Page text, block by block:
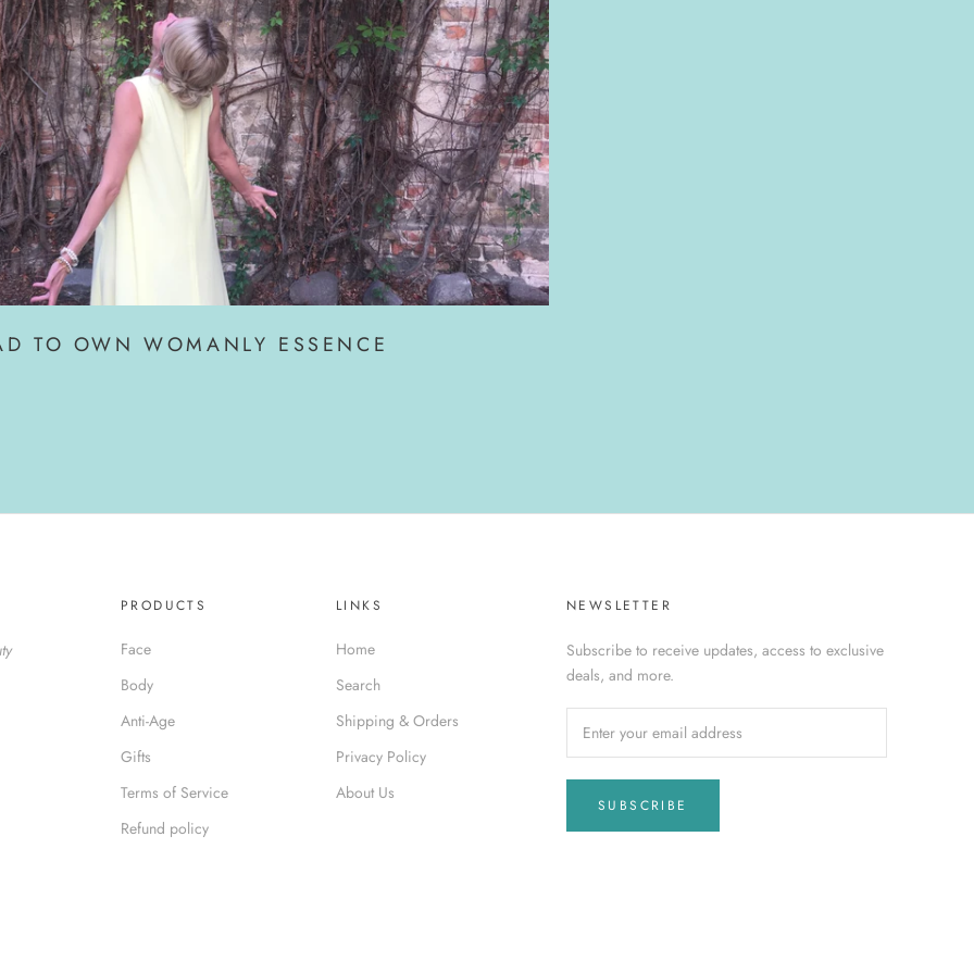
TO OWN WOMANLY ESSENCE
PRODUCTS
Face
Body
Anti-Age
Gifts
Terms of Service
Refund policy
LINKS
Home
Search
Shipping & Orders
Privacy Policy
About Us
NEWSLETTER
Subscribe to receive updates, access to exclusive
deals, and more.
SUBSCRIBE